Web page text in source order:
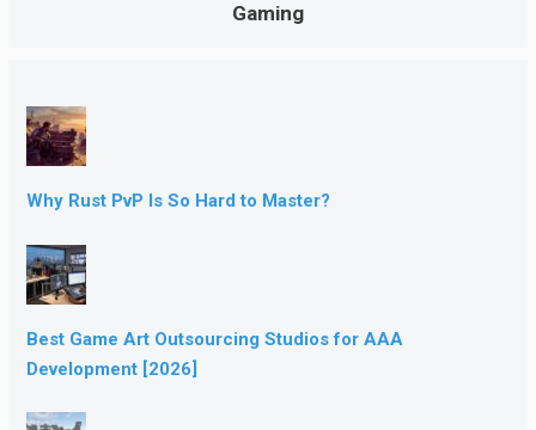
Gaming
Why Rust PvP Is So Hard to Master?
Best Game Art Outsourcing Studios for AAA
Development [2026]